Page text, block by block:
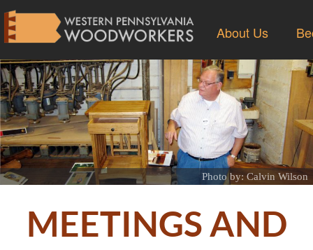
About Us
Photo by: Calvin Wilson
MEETINGS AND